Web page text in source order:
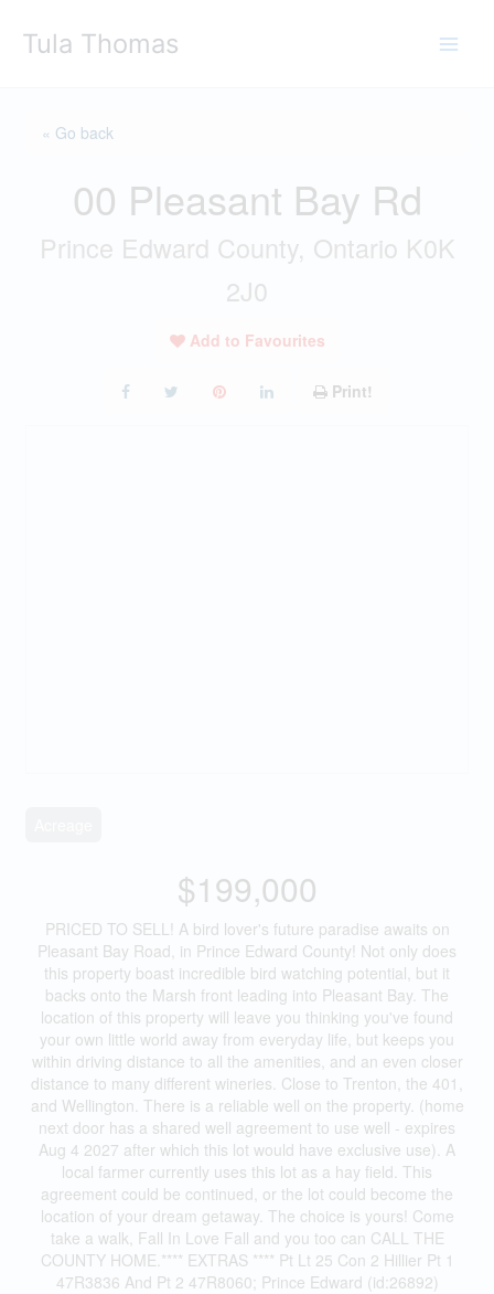
Tula Thomas
« Go back
00 Pleasant Bay Rd
Prince Edward County, Ontario K0K
2J0
Add to Favourites
Print!
$199,000
PRICED TO SELL! A bird lover's future paradise awaits on
Pleasant Bay Road, in Prince Edward County! Not only does
this property boast incredible bird watching potential, but it
backs onto the Marsh front leading into Pleasant Bay. The
location of this property will leave you thinking you've found
your own little world away from everyday life, but keeps you
within driving distance to all the amenities, and an even closer
distance to many different wineries. Close to Trenton, the 401,
and Wellington. There is a reliable well on the property. (home
next door has a shared well agreement to use well - expires
Aug 4 2027 after which this lot would have exclusive use). A
local farmer currently uses this lot as a hay field. This
agreement could be continued, or the lot could become the
location of your dream getaway. The choice is yours! Come
take a walk, Fall In Love Fall and you too can CALL THE
COUNTY HOME.**** EXTRAS **** Pt Lt 25 Con 2 Hillier Pt 1
47R3836 And Pt 2 47R8060; Prince Edward (id:26892)